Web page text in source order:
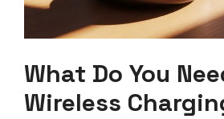
What Do You
Wireless